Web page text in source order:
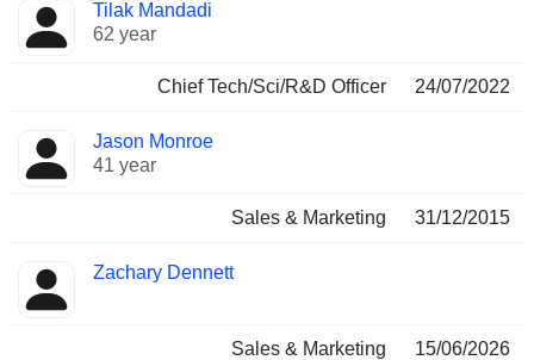
Tilak Mandadi
62 year
Chief Tech/Sci/R&D Officer 24/07/2022
Jason Monroe
41 year
Sales & Marketing 31/12/2015
Zachary Dennett
Sales & Marketing 15/06/2026